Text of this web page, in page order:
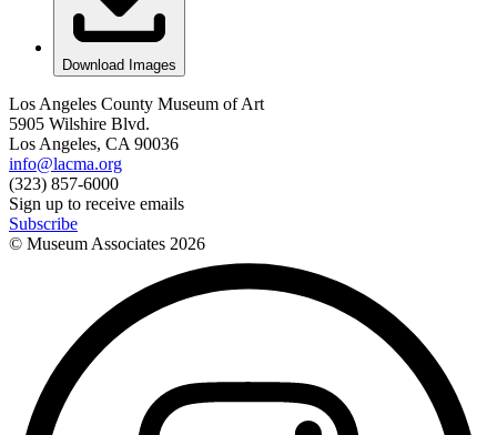
Download Images
Los Angeles County Museum of Art
5905 Wilshire Blvd.
Los Angeles, CA 90036
info@lacma.org
(323) 857-6000
Sign up to receive emails
Subscribe
© Museum Associates 2026